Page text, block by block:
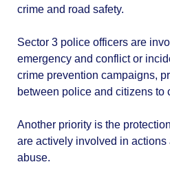
crime and road safety.
Sector 3 police officers are
emergency and conflict or
crime prevention campaigns,
between police and citizens to
Another priority is the
are actively involved in
abuse.